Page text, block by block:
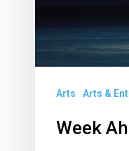
Arts Arts &
Week